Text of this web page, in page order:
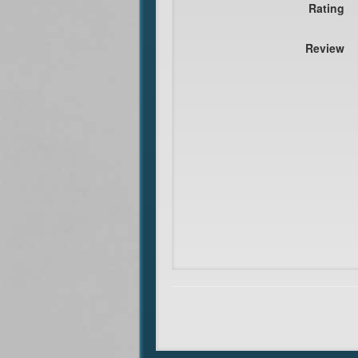
Rating
Review